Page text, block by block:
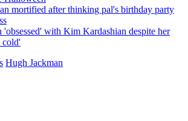
mortified after thinking pal's birthday party
'obsessed' with Kim Kardashian despite her
cold'
Hugh Jackman